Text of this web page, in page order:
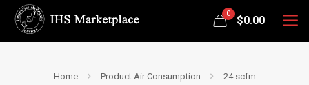
0
$0.00
Home Product Air Consumption 24 scfm